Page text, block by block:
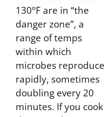
130°F are in “the
danger zone”, a
range of temps
within which
microbes reproduce
rapidly, sometimes
doubling every 20
minutes. If you cook